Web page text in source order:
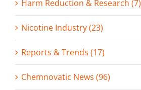
Harm Reduction & Research (7)
Nicotine Industry (23)
Reports & Trends (17)
Chemnovatic News (96)